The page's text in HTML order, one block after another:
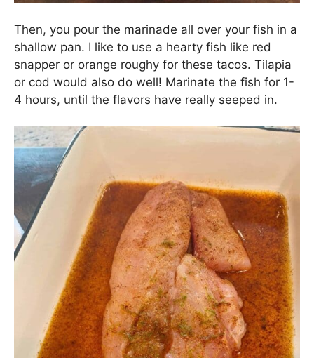
Then, you pour the marinade all over your fish in a
shallow pan. I like to use a hearty fish like red
snapper or orange roughy for these tacos. Tilapia
or cod would also do well! Marinate the fish for 1-
4 hours, until the flavors have really seeped in.